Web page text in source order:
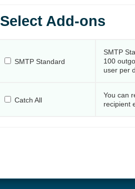
Select Add-ons
SMTP Standard
SMTP
100
user per
Catch All
You can
recipient